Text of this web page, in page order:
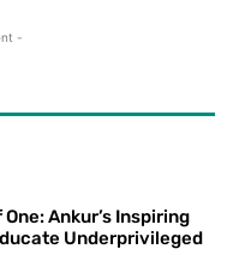
-
Ankur’s Inspiring
Underprivileged